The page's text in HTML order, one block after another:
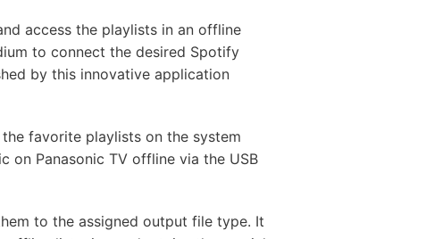
access the playlists in an offline
to connect the desired Spotify
by this innovative application
favorite playlists on the system
on Panasonic TV offline via the USB
to the assigned output file type. It